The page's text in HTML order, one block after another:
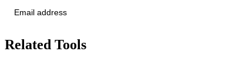
Related Tools